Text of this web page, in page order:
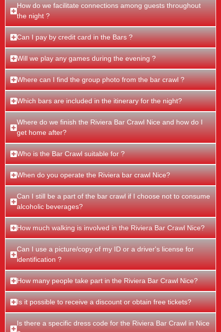
How do we facilitate connections among guests throughout
the night ?
Can I pay by credit card in the Bars ?
Will we play any games during the evening ?
Where can I find the group photo from the bar crawl ?
Which bars are included in the itinerary for the night?
Where do we finish the Riviera Bar Crawl Nice and how do I
get home after?
Who is the Bar Crawl suitable for ?
When do you operate the Riviera bar crawl Nice?
Can I still be a part of the bar crawl if I choose not to consume
alcoholic beverages?
How much walking is involved in the Riviera Bar Crawl Nice?
Can I use a picture/copy of my ID or a driver's license for
identification ?
How many people take part in the Riviera Bar Crawl Nice?
Is it possible to receive a discount or obtain free tickets?
Is there a specific dress code for the Riviera Bar Crawl in Nice